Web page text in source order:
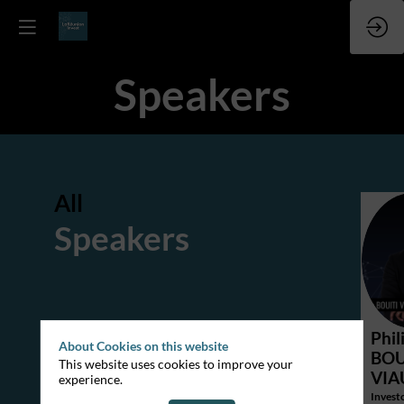
Speakers
All
Speakers
About Cookies on this website
This website uses cookies to improve your
experience.